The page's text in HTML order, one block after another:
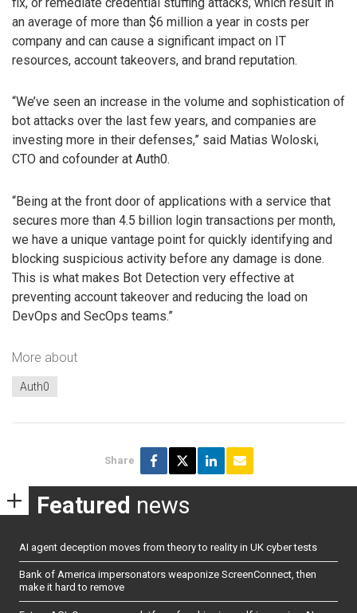
an average of more than $6 million a year in costs per
company and can cause a significant impact on IT
resources, account takeovers, and brand reputation.
“We’ve seen an increase in the volume and sophistication of
bot attacks over the last few years, and companies are
investing more in their defenses,” said Matias Woloski,
CTO and cofounder at Auth0.
“Being at the front door of applications with a service that
secures more than 4.5 billion login transactions per month,
we have a unique vantage point for quickly identifying and
blocking suspicious activity before any damage is done.
This is what makes Bot Detection very effective at
preventing account takeover and reducing the load on
DevOps and SecOps teams.”
More about
Auth0
Share
Featured news
AI agent deception moves from theory to reality in UK cyber tests
Bank of America impersonators weaponize ScreenConnect, then
make it hard to remove